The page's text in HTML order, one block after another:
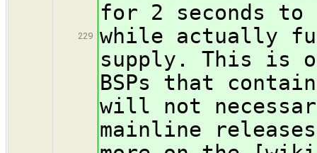
229
for 2 seconds
while actually
supply. This is
BSPs that
will not
mainline